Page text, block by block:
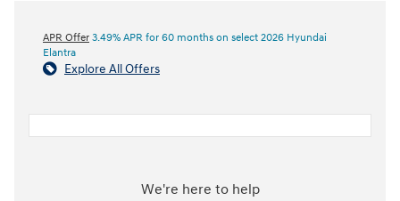
APR Offer 3.49% APR for 60 months on select 2026 Hyundai
Elantra
Explore All Offers
We're here to help